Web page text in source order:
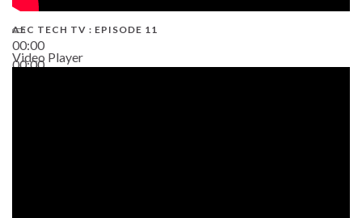
00:00
00:00
AEC TECH TV : EPISODE 11
Video Player